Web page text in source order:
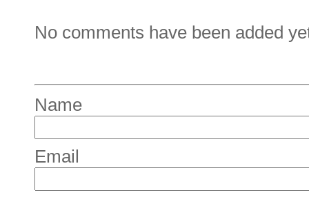
No comments have been added
Name
Email